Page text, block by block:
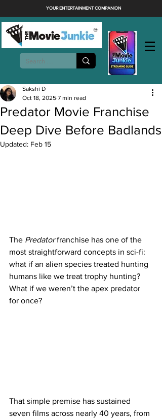
YOUR ENTERTAINMENT COMPANION
Predator Movie Franchise
Deep Dive Before Badlands
Sakshi D
Oct 18, 2025 7 min read
Updated: Feb 15
The Predator franchise has one of the
most straightforward concepts in sci-fi:
what if an alien species treated hunting
humans like we treat trophy hunting?
What if we weren’t the apex predator
for once?
That simple premise has sustained
seven films across nearly 40 years, from